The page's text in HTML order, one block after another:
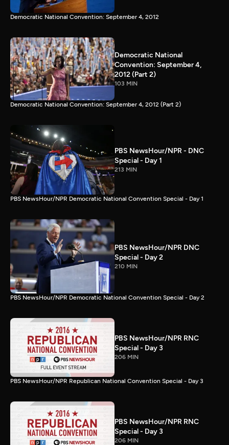
Democratic National Convention: September 4, 2012
Democratic National
Convention: September 4,
2012 (Part 2)
103 MIN
Democratic National Convention: September 4, 2012 (Part 2)
PBS NewsHour/NPR - DNC
Special - Day 1
213 MIN
PBS NewsHour/NPR Democratic National Convention Special - Day 1
PBS NewsHour/NPR DNC
Special - Day 2
210 MIN
PBS NewsHour/NPR Democratic National Convention Special - Day 2
PBS NewsHour/NPR RNC
Special - Day 3
206 MIN
PBS NewsHour/NPR Republican National Convention Special - Day 3
PBS NewsHour/NPR RNC
Special - Day 3
206 MIN